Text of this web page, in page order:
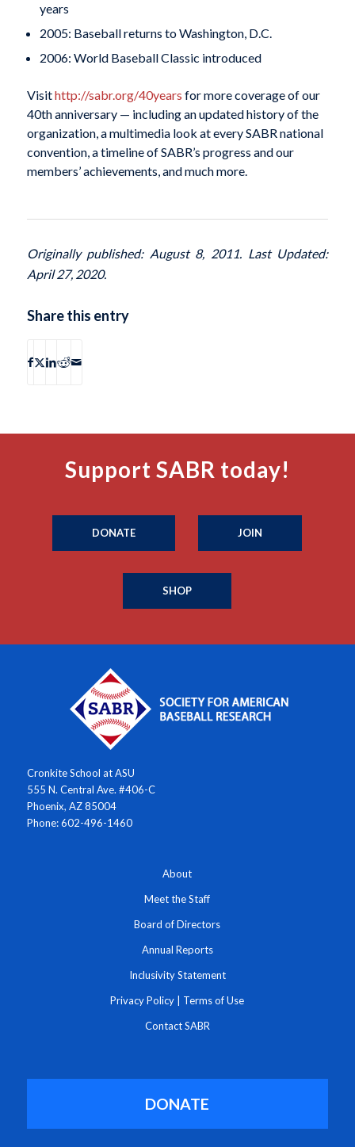
years
2005: Baseball returns to Washington, D.C.
2006: World Baseball Classic introduced
Visithttp://sabr.org/40years for more coverage of our
40th anniversary — including an updated history of the
organization, a multimedia look at every SABR national
convention, a timeline of SABR’s progress and our
members’ achievements, and much more.
Originally published: August 8, 2011. Last Updated:
April 27, 2020.
Share this entry
Support SABR today!
DONATE JOIN
SHOP
Cronkite School at ASU
555 N. Central Ave. #406-C
Phoenix, AZ 85004
Phone: 602-496-1460
About
Meet the Staff
Board of Directors
Annual Reports
Inclusivity Statement
Privacy Policy Terms of Use
Contact SABR
DONATE